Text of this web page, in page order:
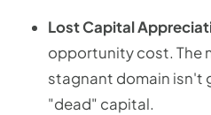
Lost Capital
opportunity cost. The
stagnant domain isn't
"dead" capital.